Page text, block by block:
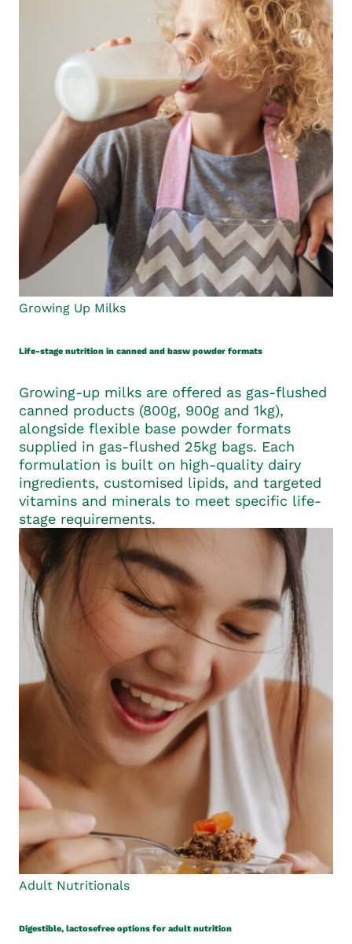
Growing Up Milks
Life-stage nutrition in canned and basw powder formats
Growing-up milks are offered as gas-flushed
canned products (800g, 900g and 1kg),
alongside flexible base powder formats
supplied in gas-flushed 25kg bags. Each
formulation is built on high-quality dairy
ingredients, customised lipids, and targeted
vitamins and minerals to meet specific life-
stage requirements.
Adult Nutritionals
Digestible, lactosefree options for adult nutrition